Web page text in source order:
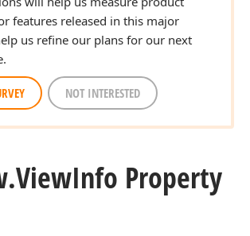
features released in this major
us refine our plans for our next
NOT INTERESTED
ViewInfo Property